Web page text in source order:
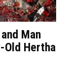
Man
Old Hertha